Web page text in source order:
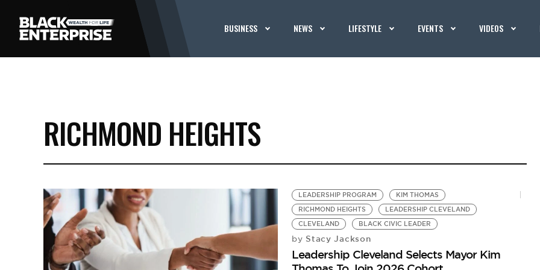
BUSINESS NEWS LIFESTYLE EVENTS VIDEOS
RICHMOND HEIGHTS
LEADERSHIP PROGRAM
KIM THOMAS
RICHMOND HEIGHTS
LEADERSHIP CLEVELAND
CLEVELAND
BLACK CIVIC LEADER
by Stacy Jackson
Leadership Cleveland Selects Mayor Kim